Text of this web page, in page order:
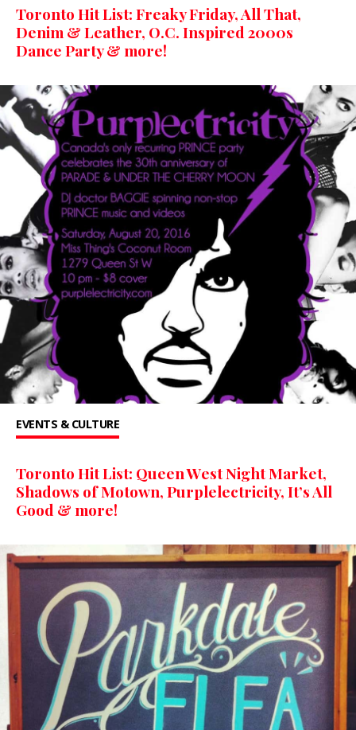
Toronto Hit List: Freaky Friday, All That,
Denim & Leather, O.C. Inspired 2000s
Dance Party & more!
EVENTS & CULTURE
Toronto Hit List: Queen West Night Market,
Shadows of Motown, Purplelectricity, It’s All
Good & more!